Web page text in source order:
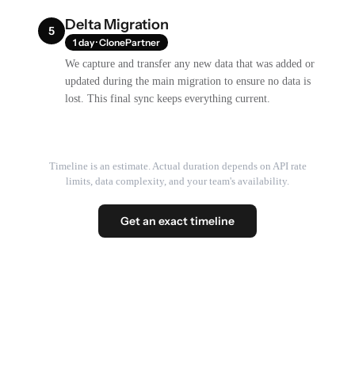
5 Delta Migration
1 day · ClonePartner
We capture and transfer any new data that was added or
updated during the main migration to ensure no data is
lost. This final sync keeps everything current.
Timeline is an estimate. Actual duration depends on API rate
limits, data complexity, and your team's availability.
Get an exact timeline